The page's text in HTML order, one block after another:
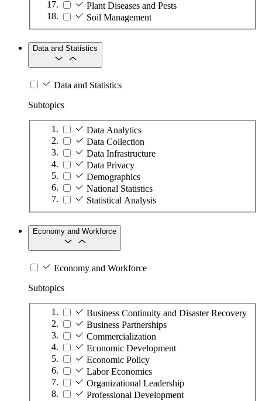
Plant Diseases and Pests
Soil Management
Data and Statistics
Data and Statistics
Subtopics
Data Analytics
Data Collection
Data Infrastructure
Data Privacy
Demographics
National Statistics
Statistical Analysis
Economy and Workforce
Economy and Workforce
Subtopics
Business Continuity and Disaster Recovery
Business Partnerships
Commercialization
Economic Development
Economic Policy
Labor Economics
Organizational Leadership
Professional Development